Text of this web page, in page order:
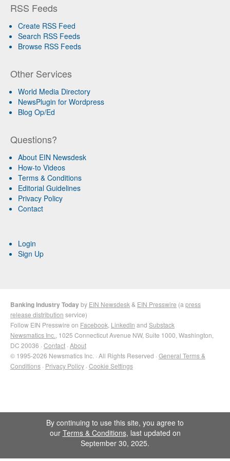
RSS Feeds
Create RSS Feed
Search RSS Feeds
Browse RSS Feeds
Other Services
World Media Directory
NewsPlugin for Wordpress
Blog Op/Ed
Questions?
About EIN Newsdesk
How-to Videos
Terms & Conditions
Editorial Guidelines
Privacy Policy
Contact
Login
Sign Up
Banking Industry Todayby EIN Newsdesk & EIN Presswire (a press
release distribution service)
Follow EIN Presswire on Facebook LinkedIn and Substack
Newsmatics Inc. , 1025 Connecticut Avenue NW, Suite 1000, Washington,
DC 20036 · Contact · About
© 1995-2026 Newsmatics Inc. · All Rights Reserved · General Terms &
Conditions · Privacy Policy · Cookie Settings
By continuing to use this site, you agree to
our Terms & Conditions, last updated on
September 30, 2025.